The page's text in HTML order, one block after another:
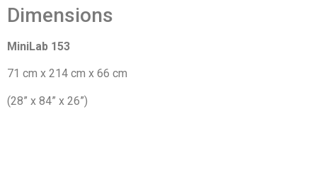
Dimensions
MiniLab 153
71 cm x 214 cm x 66 cm
(28” x 84” x 26”)